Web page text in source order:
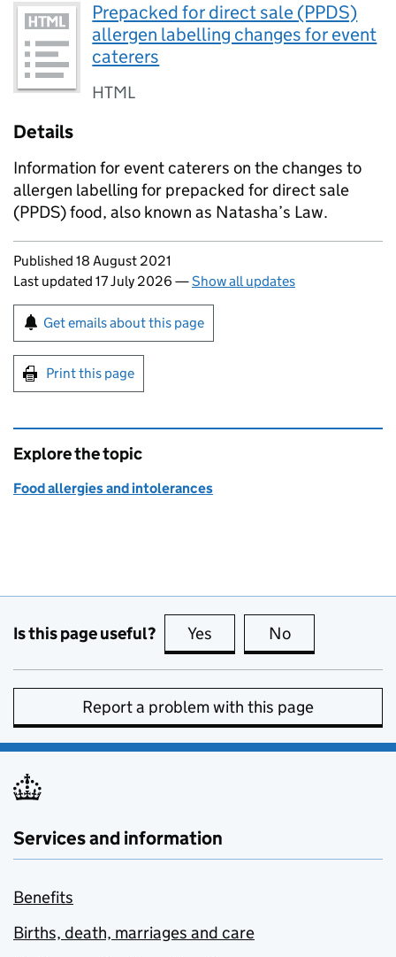
Prepacked for direct sale (PPDS)
allergen labelling changes for event
caterers
HTML
Details
Information for event caterers on the changes to
allergen labelling for prepacked for direct sale
(PPDS) food, also known as Natasha’s Law.
Updates to this page
Published 18 August 2021
Last updated 17 July 2026 —Show all updates
Sign up for emails or print this page
Get emails about this page
Print this page
Explore the topic
Food allergies and intolerances
Is this page useful? Yes this page is useful
No
Report a problem with this page
Services and information
Benefits
Births, death, marriages and care